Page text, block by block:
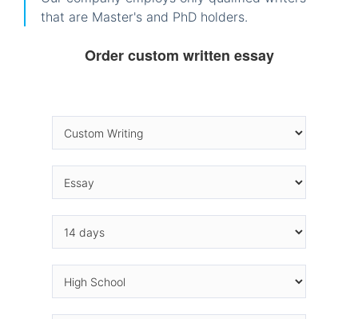
that are Master's and PhD holders.
Order custom written essay